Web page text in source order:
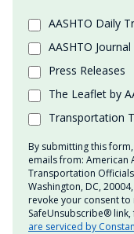
AASHTO Daily
AASHTO Journal
Press Releases
The Leaflet by
Transportation
By submitting this
emails from: American
Transportation Officials
Washington, DC,
revoke your consent to
SafeUnsubscribe®
are serviced by